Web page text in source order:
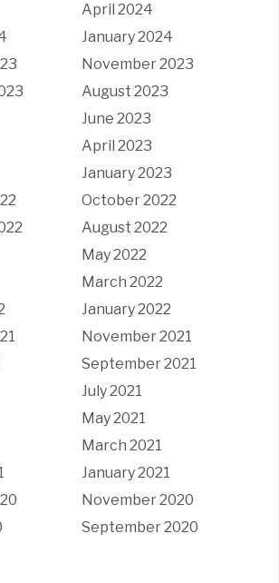
April 2024
January 2024
November 2023
August 2023
June 2023
April 2023
January 2023
October 2022
August 2022
May 2022
March 2022
January 2022
November 2021
September 2021
July 2021
May 2021
March 2021
January 2021
November 2020
September 2020